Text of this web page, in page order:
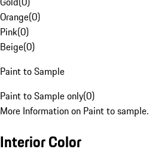
Orange(0)
Pink(0)
Beige(0)
Paint to Sample
Paint to Sample only(0)
More Information on Paint to sample.
Interior Color